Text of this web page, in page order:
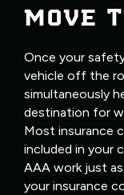
MOVE
Once your
vehicle off the
simultaneously
destination for
Most insurance
included in your
AAA work just
your insurance